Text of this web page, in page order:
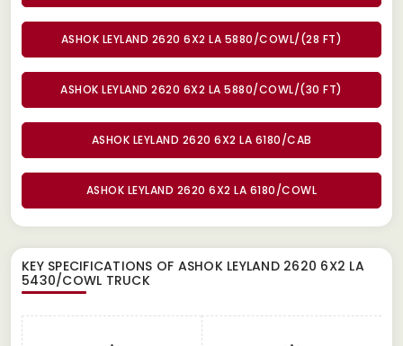
ASHOK LEYLAND 2620 6X2 LA 5880/COWL/(28 FT)
ASHOK LEYLAND 2620 6X2 LA 5880/COWL/(30 FT)
ASHOK LEYLAND 2620 6X2 LA 6180/CAB
ASHOK LEYLAND 2620 6X2 LA 6180/COWL
KEY SPECIFICATIONS OF ASHOK LEYLAND 2620 6X2 LA
5430/COWL TRUCK